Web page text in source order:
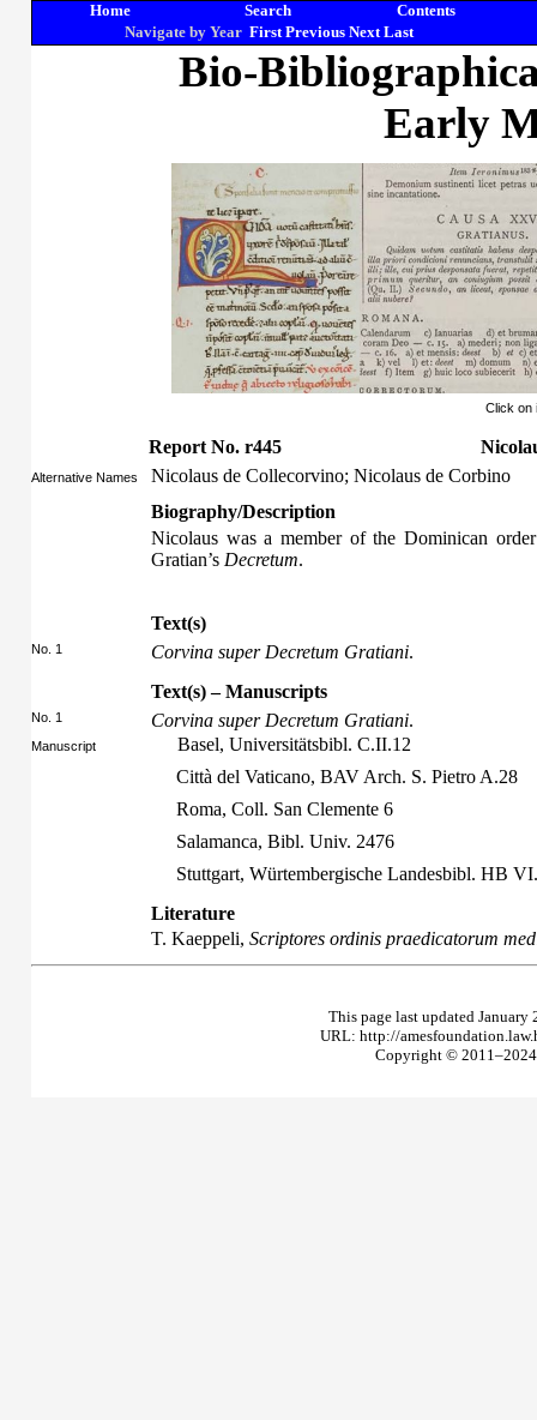
Home Search
Contents
Navigate by Year First Previous Next Last
Bio-
Early
Click on
Report No. r445
Alternative Names
Nicolaus de Collecorvino; Nicolaus de Corbino
Biography/Description
Nicolaus was a member of the Dominican
Gratian’s Decretum.
Text(s)
No. 1 Corvina super Decretum Gratiani.
Text(s) – Manuscripts
No. 1 Corvina super Decretum Gratiani.
Manuscript
Basel, Universitätsbibl. C.II.12
Città del Vaticano, BAV Arch. S. Pietro A.28
Roma, Coll. San Clemente 6
Salamanca, Bibl. Univ. 2476
Stuttgart, Würtembergische Landesbibl. HB
Literature
T. Kaeppeli, Scriptores ordinis praedicatorum
This page last updated
URL: http://
Copyright © 2011–2024